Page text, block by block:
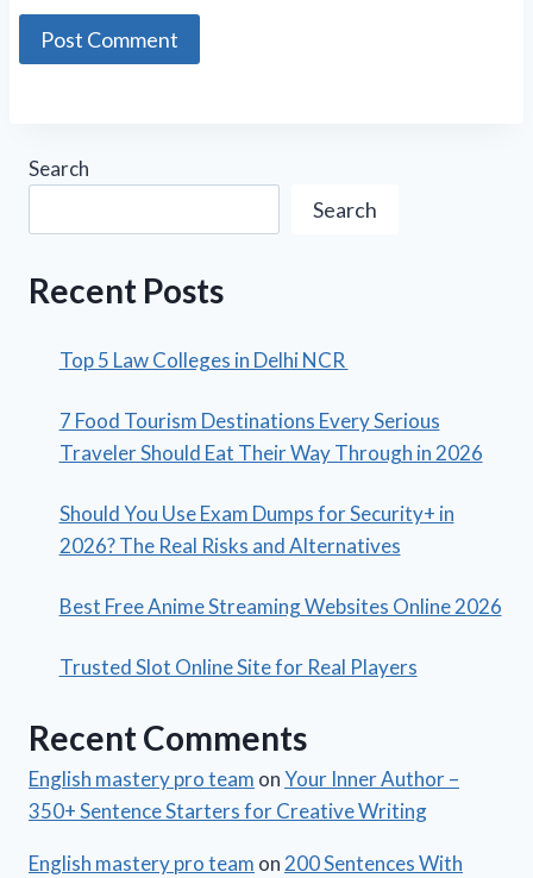
Search
Search
Recent Posts
Top 5 Law Colleges in Delhi NCR
7 Food Tourism Destinations Every Serious
Traveler Should Eat Their Way Through in 2026
Should You Use Exam Dumps for Security+ in
2026? The Real Risks and Alternatives
Best Free Anime Streaming Websites Online 2026
Trusted Slot Online Site for Real Players
Recent Comments
English mastery pro team onYour Inner Author –
350+ Sentence Starters for Creative Writing
English mastery pro team on 200 Sentences With